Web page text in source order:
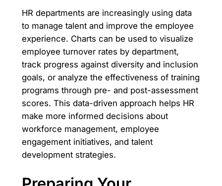
HR departments are increasingly using data
to manage talent and improve the employee
experience. Charts can be used to visualize
employee turnover rates by department,
track progress against diversity and inclusion
goals, or analyze the effectiveness of training
programs through pre- and post-assessment
scores. This data-driven approach helps HR
make more informed decisions about
workforce management, employee
engagement initiatives, and talent
development strategies.